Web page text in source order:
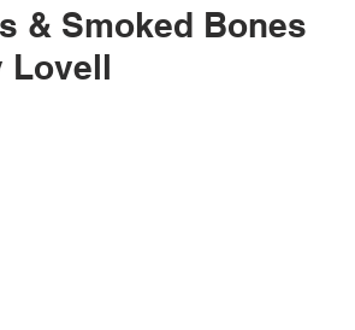
& Smoked Bones
Lovell